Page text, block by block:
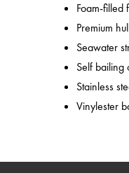
Foam-filled
Premium
Seawater
Self bailing
Stainless
Vinylester